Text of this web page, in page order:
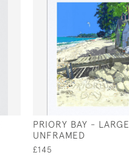
PRIORY BAY - LARGE
UNFRAMED
£145